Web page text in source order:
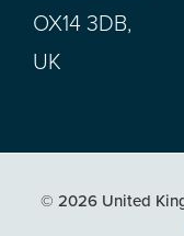
OX14 3DB,
UK
© 2026 United